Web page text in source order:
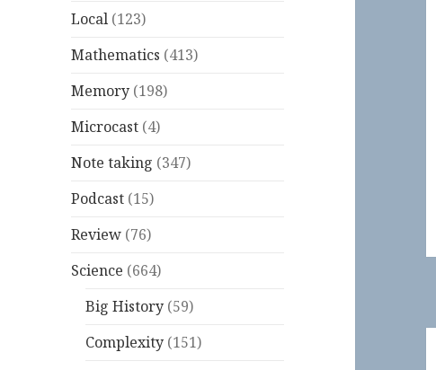
Local (123)
Mathematics (413)
Memory (198)
Microcast (4)
Note taking (347)
Podcast (15)
Review (76)
Science (664)
Big History (59)
Complexity (151)